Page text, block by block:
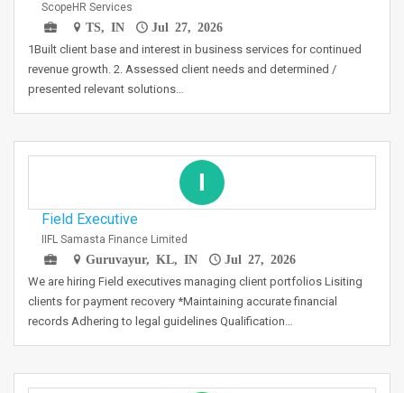
ScopeHR Services
TS, IN
Jul 27, 2026
1Built client base and interest in business services for continued
revenue growth. 2. Assessed client needs and determined /
presented relevant solutions…
I
Field Executive
IIFL Samasta Finance Limited
Guruvayur, KL, IN
Jul 27, 2026
We are hiring Field executives managing client portfolios Lisiting
clients for payment recovery *Maintaining accurate financial
records Adhering to legal guidelines Qualification…